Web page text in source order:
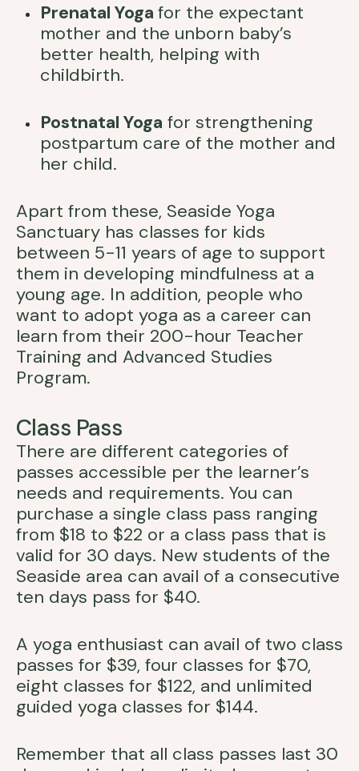
Prenatal Yoga for the expectant
mother and the unborn baby’s
better health, helping with
childbirth.
Postnatal Yoga for strengthening
postpartum care of the mother and
her child.
Apart from these, Seaside Yoga
Sanctuary has classes for kids
between 5-11 years of age to support
them in developing mindfulness at a
young age. In addition, people who
want to adopt yoga as a career can
learn from their 200-hour Teacher
Training and Advanced Studies
Program.
Class Pass
There are different categories of
passes accessible per the learner’s
needs and requirements. You can
purchase a single class pass ranging
from $18 to $22 or a class pass that is
valid for 30 days. New students of the
Seaside area can avail of a consecutive
ten days pass for $40.
A yoga enthusiast can avail of two class
passes for $39, four classes for $70,
eight classes for $122, and unlimited
guided yoga classes for $144.
Remember that all class passes last 30